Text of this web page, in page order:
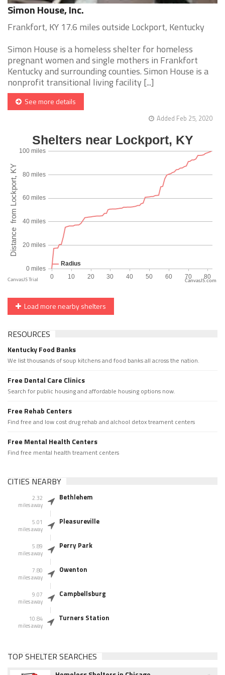
Simon House, Inc.
Frankfort, KY 17.6 miles outside Lockport, Kentucky
Simon House is a homeless shelter for homeless
pregnant women and single mothers in Frankfort
Kentucky and surrounding counties. Simon House is a
nonprofit transitional living facility [...]
See more details
Added Feb 25, 2020
CanvasJS.com
Load more nearby shelters
RESOURCES
Kentucky Food Banks
We list thousands of soup kitchens and food banks all across the nation.
Free Dental Care Clinics
Search for public housing and affordable housing options now.
Free Rehab Centers
Find free and low cost drug rehab and alchool detox treament centers
Free Mental Health Centers
Find free mental health treament centers
CITIES NEARBY
2.32
miles away
Bethlehem
5.01
miles away
Pleasureville
5.89
miles away
Perry Park
7.80
miles away
Owenton
9.07
miles away
Campbellsburg
10.84
miles away
Turners Station
TOP SHELTER SEARCHES